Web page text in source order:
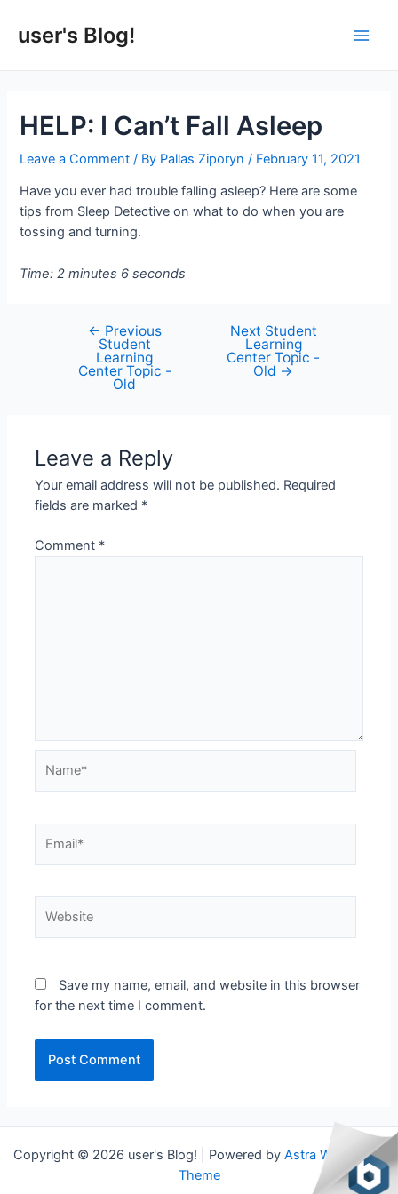
user's Blog!
HELP: I Can’t Fall Asleep
Leave a Comment / By Pallas Ziporyn/ February 11, 2021
Have you ever had trouble falling asleep? Here are some
tips from Sleep Detective on what to do when you are
tossing and turning.
Time: 2 minutes 6 seconds
navigation
← Previous
Student
Learning
Center Topic -
Old
Next Student
Learning
Center Topic -
Old →
Leave a Reply
Your email address will not be published. Required
fields are marked *
Comment *
Save my name, email, and website in this browser
for the next time I comment.
Copyright © 2026 user's Blog! | Powered by Astra WordPress
Theme